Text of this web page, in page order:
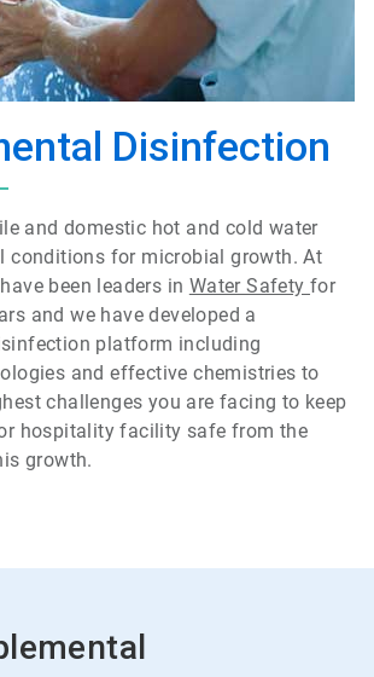
Disinfection
and domestic hot and cold water
conditions for microbial growth. At
been leaders in Water Safetyfor
and we have developed a
platform including
and effective chemistries to
challenges you are facing to keep
hospitality facility safe from the
growth.